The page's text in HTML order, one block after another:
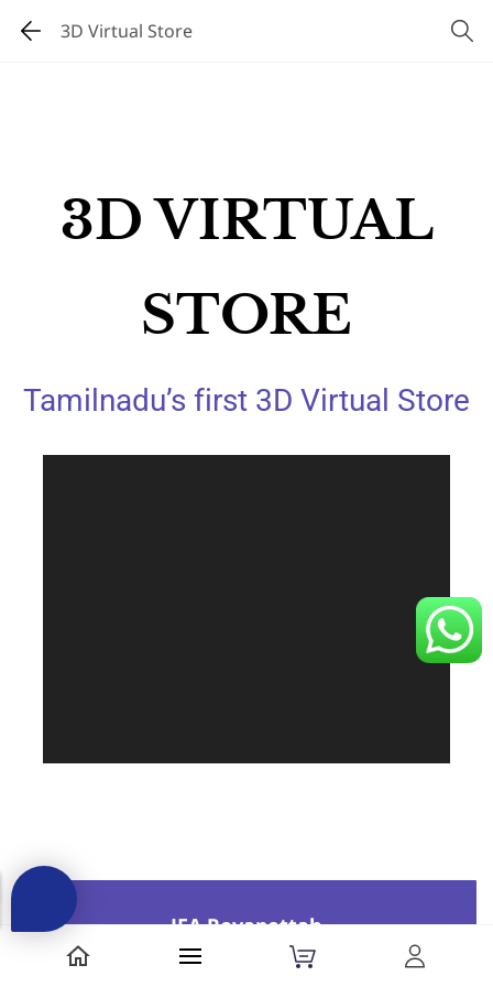
3D Virtual Store
3D VIRTUAL
STORE
Tamilnadu’s first 3D Virtual Store
JFA Royapettah